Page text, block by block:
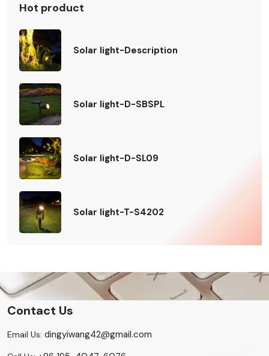
Hot product
Solar light-Description
Solar light-D-SBSPL
Solar light-D-SL09
Solar light-T-S4202
Contact Us
Email Us: dingyiwang42@gmail.com